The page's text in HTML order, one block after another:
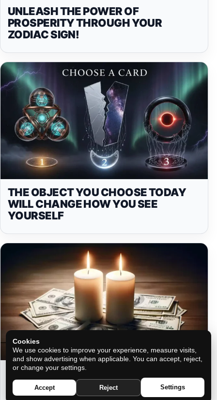
UNLEASH THE POWER OF
PROSPERITY THROUGH YOUR
ZODIAC SIGN!
THE OBJECT YOU CHOOSE TODAY
WILL CHANGE HOW YOU SEE
YOURSELF
THE RITUAL OF A FAMOUS
NUMEROLOGIST TO ATTRACT A LOT
OF MONEY
Cookies
We use cookies to improve your experience, measure visits,
and show advertising when applicable. You can accept, reject,
or change your settings.
Accept Reject Settings